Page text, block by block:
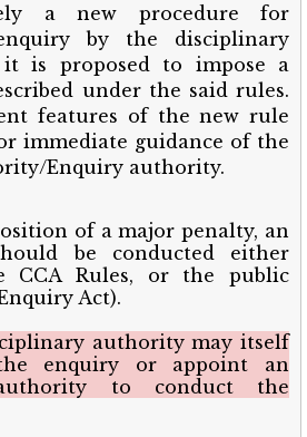
a new procedure for
by the disciplinary
is proposed to impose a
under the said rules.
features of the new rule
immediate guidance of the
Enquiry authority.
of a major penalty, an
be conducted either
CCA Rules, or the public
Act).
authority may itself
enquiry or appoint an
to conduct the